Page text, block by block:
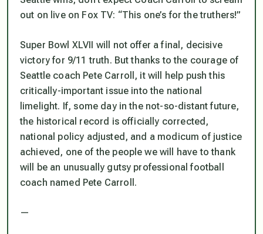
out on live on Fox TV: “This one’s for the truthers!”
Super Bowl XLVII will not offer a final, decisive
victory for 9/11 truth. But thanks to the courage of
Seattle coach Pete Carroll, it will help push this
critically-important issue into the national
limelight. If, some day in the not-so-distant future,
the historical record is officially corrected,
national policy adjusted, and a modicum of justice
achieved, one of the people we will have to thank
will be an unusually gutsy professional football
coach named Pete Carroll.
—